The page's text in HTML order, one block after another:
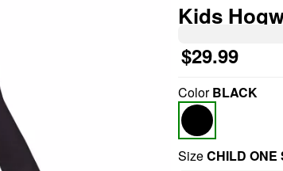
Kids
$29.99
ColorBLACK
SizeCHILD ONE